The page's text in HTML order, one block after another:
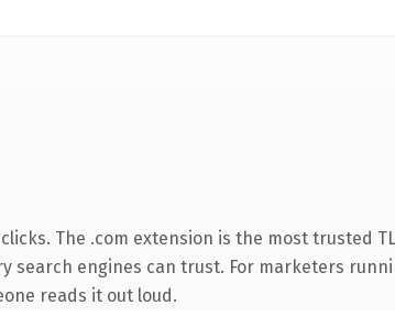
The .com extension is the most trusted
search engines can trust. For marketers
reads it out loud.